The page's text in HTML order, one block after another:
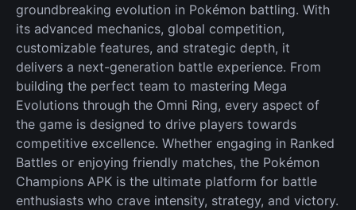
groundbreaking evolution in Pokémon battling. With
its advanced mechanics, global competition,
customizable features, and strategic depth, it
delivers a next-generation battle experience. From
building the perfect team to mastering Mega
Evolutions through the Omni Ring, every aspect of
the game is designed to drive players towards
competitive excellence. Whether engaging in Ranked
Battles or enjoying friendly matches, the Pokémon
Champions APK is the ultimate platform for battle
enthusiasts who crave intensity, strategy, and victory.